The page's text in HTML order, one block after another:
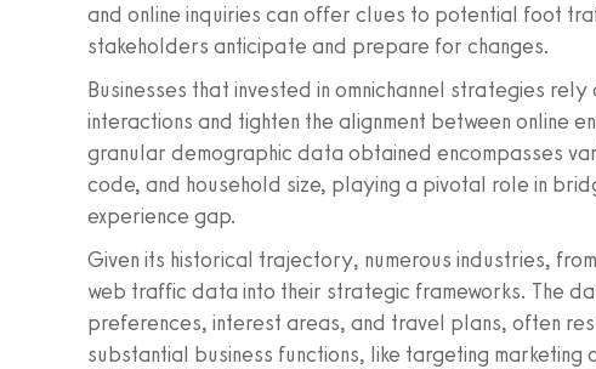
and online inquiries can offer clues to potential foot
stakeholders anticipate and prepare for changes.
Businesses that invested in omnichannel strategies
interactions and tighten the alignment between online
granular demographic data obtained encompasses
code, and household size, playing a pivotal role in
experience gap.
Given its historical trajectory, numerous industries,
web traffic data into their strategic frameworks. The
preferences, interest areas, and travel plans, often
substantial business functions, like targeting marketing